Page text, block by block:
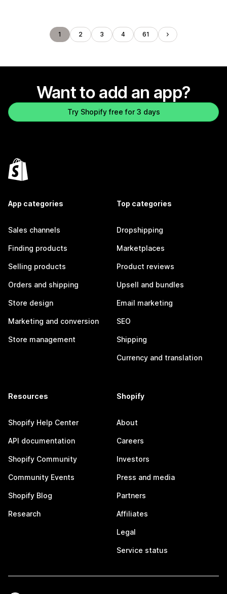
1 2 3 4 61
Want to add an app?
Try Shopify free for 3 days
App categories
Sales channels
Finding products
Selling products
Orders and shipping
Store design
Marketing and conversion
Store management
Top categories
Dropshipping
Marketplaces
Product reviews
Upsell and bundles
Email marketing
SEO
Shipping
Currency and translation
Resources
Shopify Help Center
API documentation
Shopify Community
Community Events
Shopify Blog
Research
Shopify
About
Careers
Investors
Press and media
Partners
Affiliates
Legal
Service status